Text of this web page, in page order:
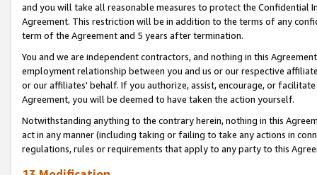
and you will take all reasonable measures to protect the Confidential
Agreement. This restriction will be in addition to the terms of any
term of the Agreement and 5 years after termination.
You and we are independent contractors, and nothing in this
employment relationship between you and us or our respective
or our affiliates' behalf. If you authorize, assist, encourage, or
Agreement, you will be deemed to have taken the action yourself.
Notwithstanding anything to the contrary herein, nothing in this
act in any manner (including taking or failing to take any actions in
regulations, rules or requirements that apply to any party to this